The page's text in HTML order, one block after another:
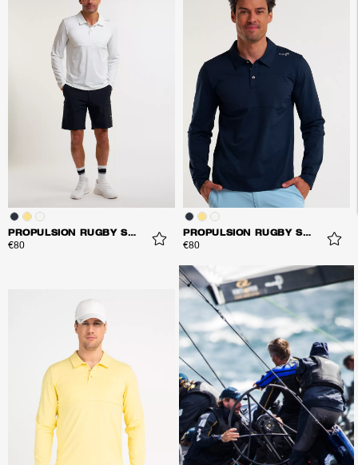
PROPULSION RUGBY SHIRT
€80
PROPULSION RUGBY SHIRT
€80